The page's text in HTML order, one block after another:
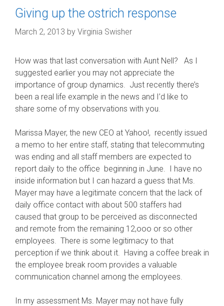
Giving up the ostrich response
March 2, 2013 by Virginia Swisher
How was that last conversation with Aunt Nell? As I
suggested earlier you may not appreciate the
importance of group dynamics. Just recently there’s
been a real life example in the news and I’d like to
share some of my observations with you.
Marissa Mayer, the new CEO at Yahoo!, recently issued
a memo to her entire staff, stating that telecommuting
was ending and all staff members are expected to
report daily to the office beginning in June. I have no
inside information but I can hazard a guess that Ms.
Mayer may have a legitimate concern that the lack of
daily office contact with about 500 staffers had
caused that group to be perceived as disconnected
and remote from the remaining 12,ooo or so other
employees. There is some legitimacy to that
perception if we think about it. Having a coffee break in
the employee break room provides a valuable
communication channel among the employees.
In my assessment Ms. Mayer may not have fully